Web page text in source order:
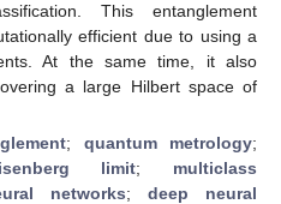
This entanglement
efficient due to using a
At the same time, it also
a large Hilbert space of
; quantum metrology;
limit; multiclass
networks; deep neural